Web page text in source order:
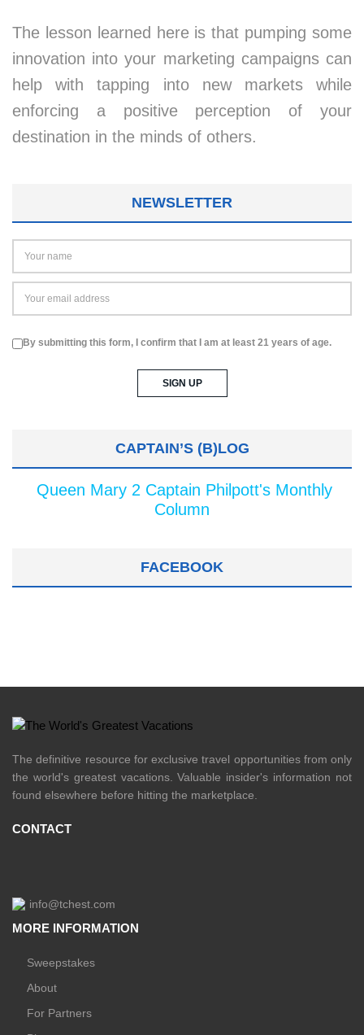
The lesson learned here is that pumping some
innovation into your marketing campaigns can
help with tapping into new markets while
enforcing a positive perception of your
destination in the minds of others.
NEWSLETTER
By submitting this form, I confirm that I am at least 21 years of age.
CAPTAIN’S (B)LOG
Queen Mary 2 Captain Philpott's Monthly
Column
FACEBOOK
The definitive resource for exclusive travel opportunities from only
the world's greatest vacations. Valuable insider's information not
found elsewhere before hitting the marketplace.
CONTACT
info@tchest.com
MORE INFORMATION
Sweepstakes
About
For Partners